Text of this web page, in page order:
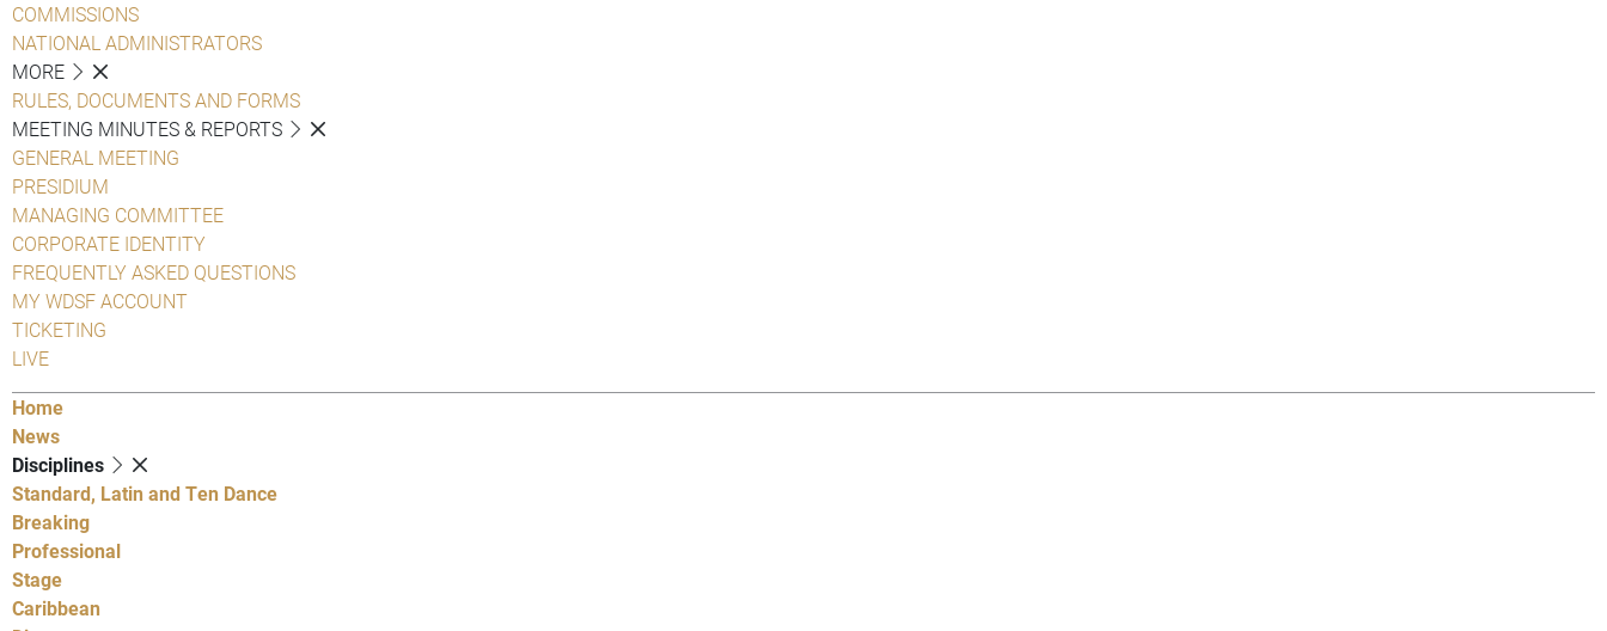
COMMISSIONS
NATIONAL ADMINISTRATORS
MORE
RULES, DOCUMENTS AND FORMS
MEETING MINUTES & REPORTS
GENERAL MEETING
PRESIDIUM
MANAGING COMMITTEE
CORPORATE IDENTITY
FREQUENTLY ASKED QUESTIONS
MY WDSF ACCOUNT
TICKETING
LIVE
Home
News
Disciplines
Standard, Latin and Ten Dance
Breaking
Professional
Stage
Caribbean